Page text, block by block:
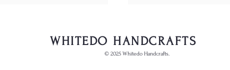
WHITEDO HANDCRAFTS
© 2025 Whitedo Handcrafts.